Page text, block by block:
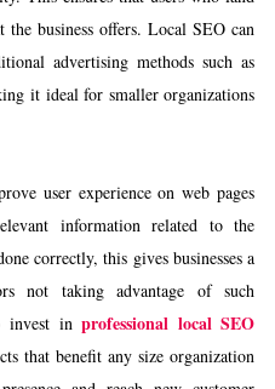
the business offers. Local SEO can
advertising methods such as
it ideal for smaller organizations
user experience on web pages
information related to the
correctly, this gives businesses a
not taking advantage of such
invest inprofessional local SEO
that benefit any size organization